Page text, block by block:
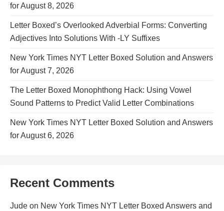
for August 8, 2026
Letter Boxed’s Overlooked Adverbial Forms: Converting
Adjectives Into Solutions With -LY Suffixes
New York Times NYT Letter Boxed Solution and Answers
for August 7, 2026
The Letter Boxed Monophthong Hack: Using Vowel
Sound Patterns to Predict Valid Letter Combinations
New York Times NYT Letter Boxed Solution and Answers
for August 6, 2026
Recent Comments
Jude on New York Times NYT Letter Boxed Answers and